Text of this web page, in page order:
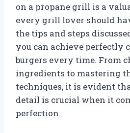
on a propane grill is a
every grill lover should
the tips and steps
you can achieve perfectly
burgers every time. From
ingredients to mastering
techniques, it is evident
detail is crucial when it
perfection.